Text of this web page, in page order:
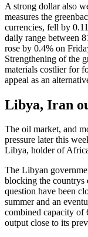
A strong dollar also
measures the
currencies, fell by
daily range between
rose by 0.4% on
Strengthening of the
materials costlier for
appeal as an
Libya, Iran
The oil market, and
pressure later this
Libya, holder of
The Libyan
blocking the countrys
question have been
summer and an
combined capacity of
output close to its